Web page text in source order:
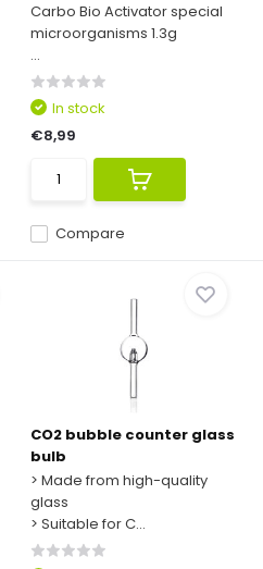
Carbo Bio Activator special
microorganisms 1.3g
...
Compare
In stock
€8,99
CO2 bubble counter glass
bulb
> Made from high-quality
glass
> Suitable for C...